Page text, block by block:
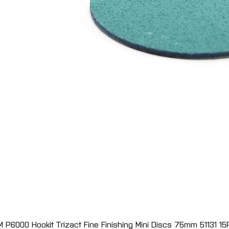
Quick View
P6000 Hookit Trizact Fine Finishing Mini Discs 75mm 51131